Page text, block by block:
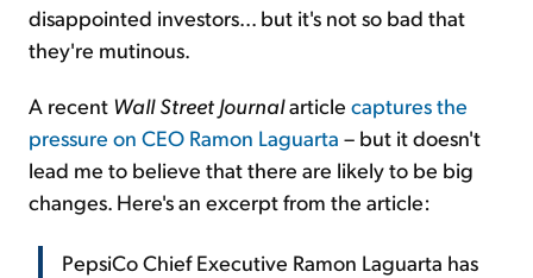
disappointed investors... but it's not so bad that
they're mutinous.
A recent Wall Street Journalarticle captures the
pressure on CEO Ramon Laguarta – but it doesn't
lead me to believe that there are likely to be big
changes. Here's an excerpt from the article:
PepsiCo Chief Executive Ramon Laguarta has